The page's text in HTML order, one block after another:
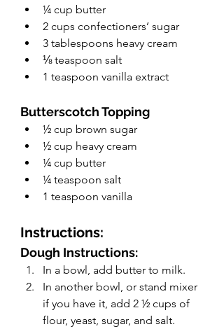
¼ cup butter
2 cups confectioners’ sugar
3 tablespoons heavy cream
⅛ teaspoon salt
1 teaspoon vanilla extract
Butterscotch Topping
½ cup brown sugar
½ cup heavy cream
¼ cup butter
¼ teaspoon salt
1 teaspoon vanilla
Instructions:
Dough Instructions:
In a bowl, add butter to milk.
In another bowl, or stand mixer
if you have it, add 2 ½ cups of
flour, yeast, sugar, and salt.